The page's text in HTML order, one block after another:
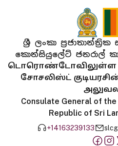
ශ්‍රී ලංකා
කොන්සියුලේට් ජනරාල්
டொரொண்டோவிலுள்ள
சோசலிஸ்ட்
Consulate General of
Republic of Sri
+14163239133